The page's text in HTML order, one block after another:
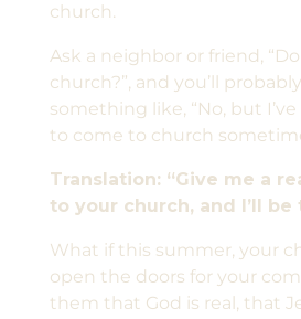
church.
Ask a neighbor or friend,
church?”, and you’ll
something like, “No, but
to come to church
Translation: “Give me a
to your church, and I’ll be
What if this summer, your
open the doors for your
them that God is real, that